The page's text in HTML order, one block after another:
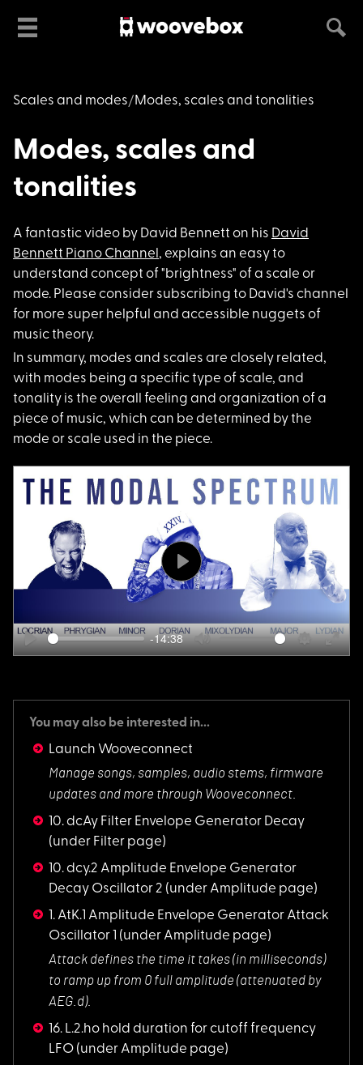
Scales and modes Modes, scales and tonalities
Modes, scales and
tonalities
A fantastic video by David Bennett on his David
Bennett Piano Channel , explains an easy to
understand concept of "brightness" of a scale or
mode. Please consider subscribing to David's channel
for more super helpful and accessible nuggets of
music theory.
In summary, modes and scales are closely related,
with modes being a specific type of scale, and
tonality is the overall feeling and organization of a
piece of music, which can be determined by the
mode or scale used in the piece.
Play
-14:38
Mute Settings
Play
You may also be interested in...
Launch Wooveconnect
Manage songs, samples, audio stems, firmware
updates and more through Wooveconnect.
10. dcAy Filter Envelope Generator Decay
(under Filter page)
10. dcy.2 Amplitude Envelope Generator
Decay Oscillator 2 (under Amplitude page)
1. AtK.1 Amplitude Envelope Generator Attack
Oscillator 1 (under Amplitude page)
Attack defines the time it takes (in milliseconds)
to ramp up from 0 full amplitude (attenuated by
AEG.d).
16. L.2.ho hold duration for cutoff frequency
LFO (under Amplitude page)